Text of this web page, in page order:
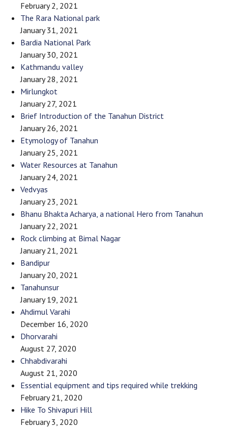
February 2, 2021
The Rara National park
January 31, 2021
Bardia National Park
January 30, 2021
Kathmandu valley
January 28, 2021
Mirlungkot
January 27, 2021
Brief Introduction of the Tanahun District
January 26, 2021
Etymology of Tanahun
January 25, 2021
Water Resources at Tanahun
January 24, 2021
Vedvyas
January 23, 2021
Bhanu Bhakta Acharya, a national Hero from Tanahun
January 22, 2021
Rock climbing at Bimal Nagar
January 21, 2021
Bandipur
January 20, 2021
Tanahunsur
January 19, 2021
Ahdimul Varahi
December 16, 2020
Dhorvarahi
August 27, 2020
Chhabdivarahi
August 21, 2020
Essential equipment and tips required while trekking
February 21, 2020
Hike To Shivapuri Hill
February 3, 2020